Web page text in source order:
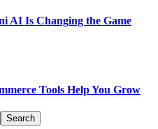
AI Is Changing the Game
Tools Help You Grow